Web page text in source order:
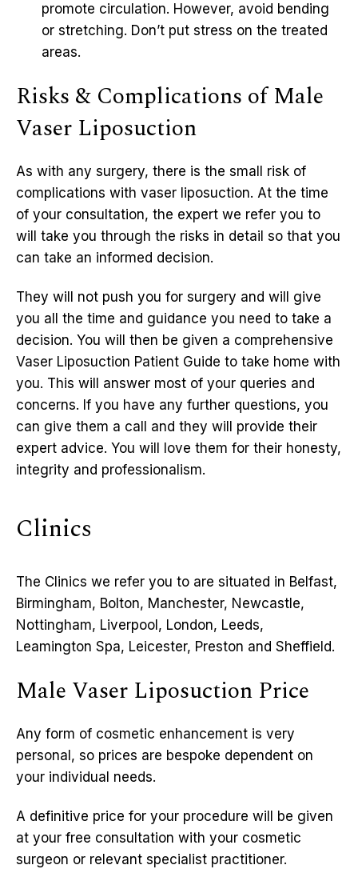
promote circulation. However, avoid bending
or stretching. Don’t put stress on the treated
areas.
Risks & Complications of Male
Vaser Liposuction
As with any surgery, there is the small risk of
complications with vaser liposuction. At the time
of your consultation, the expert we refer you to
will take you through the risks in detail so that you
can take an informed decision.
They will not push you for surgery and will give
you all the time and guidance you need to take a
decision. You will then be given a comprehensive
Vaser Liposuction Patient Guide to take home with
you. This will answer most of your queries and
concerns. If you have any further questions, you
can give them a call and they will provide their
expert advice. You will love them for their honesty,
integrity and professionalism.
Clinics
The Clinics we refer you to are situated in Belfast,
Birmingham, Bolton, Manchester, Newcastle,
Nottingham, Liverpool, London, Leeds,
Leamington Spa, Leicester, Preston and Sheffield.
Male Vaser Liposuction Price
Any form of cosmetic enhancement is very
personal, so prices are bespoke dependent on
your individual needs.
A definitive price for your procedure will be given
at your free consultation with your cosmetic
surgeon or relevant specialist practitioner.